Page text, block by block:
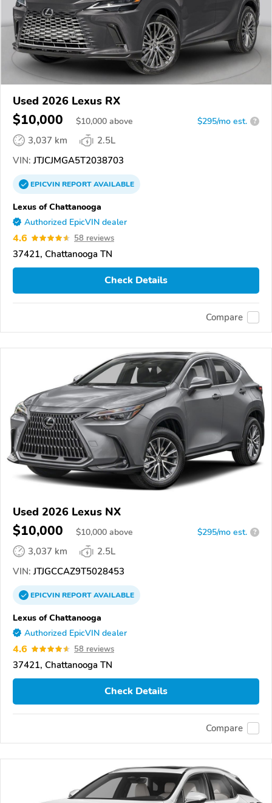
Used 2026 Lexus RX
$10,000 $10,000 above $295/mo est. ?
3,037 km
2.5L
VIN: JTJCJMGA5T2038703
EPICVINREPORTAVAILABLE
Lexus of Chattanooga
Authorized EpicVIN dealer
4.6 58 reviews
37421, Chattanooga TN
Check Details
Compare
Used 2026 Lexus NX
$10,000 $10,000 above $295/mo est. ?
3,037 km
2.5L
VIN: JTJGCCAZ9T5028453
EPICVINREPORTAVAILABLE
Lexus of Chattanooga
Authorized EpicVIN dealer
4.6 58 reviews
37421, Chattanooga TN
Check Details
Compare